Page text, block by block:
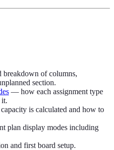
of columns,
section.
— how each assignment type
it.
is calculated and how to
plan display modes including
and first board setup.